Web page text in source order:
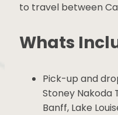
Express is the most
mountains.
Whats
Pick-up and